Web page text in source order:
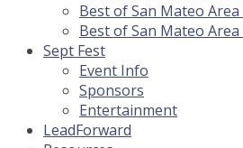
Best of San Mateo
Best of San Mateo Area
Sept Fest
Event Info
Sponsors
Entertainment
LeadForward